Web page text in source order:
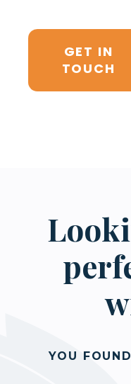
GET IN
TOUCH
YOU